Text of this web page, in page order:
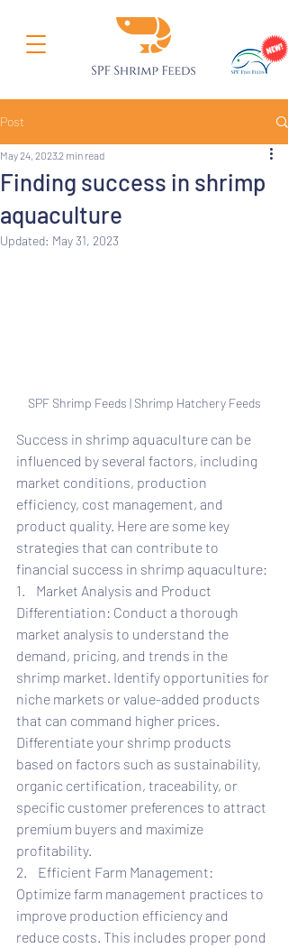
Post
Finding success in shrimp
aquaculture
May 24, 20232 min read
Updated: May 31, 2023
SPF Shrimp Feeds | Shrimp Hatchery Feeds
Success in shrimp aquaculture can be
influenced by several factors, including
market conditions, production
efficiency, cost management, and
product quality. Here are some key
strategies that can contribute to
financial success in shrimp aquaculture:
1.    Market Analysis and Product
Differentiation: Conduct a thorough
market analysis to understand the
demand, pricing, and trends in the
shrimp market. Identify opportunities for
niche markets or value-added products
that can command higher prices.
Differentiate your shrimp products
based on factors such as sustainability,
organic certification, traceability, or
specific customer preferences to attract
premium buyers and maximize
profitability.
2.    Efficient Farm Management:
Optimize farm management practices to
improve production efficiency and
reduce costs. This includes proper pond